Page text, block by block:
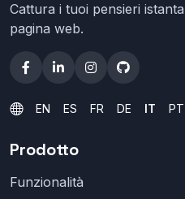
Cattura i tuoi pensieri
pagina web.
EN ES FR DE IT PT
Prodotto
Funzionalità